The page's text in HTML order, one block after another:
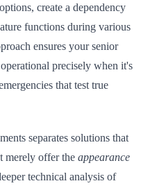
create a dependency
functions during various
ensures your senior
precisely when it's
that test true
separates solutions that
merely offer the appearance
technical analysis of